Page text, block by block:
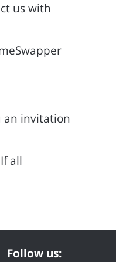
us with
an invitation
all
Follow us: